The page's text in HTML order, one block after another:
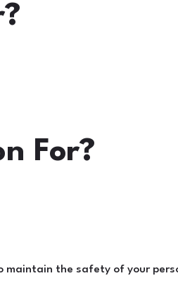
For?
maintain the safety of your